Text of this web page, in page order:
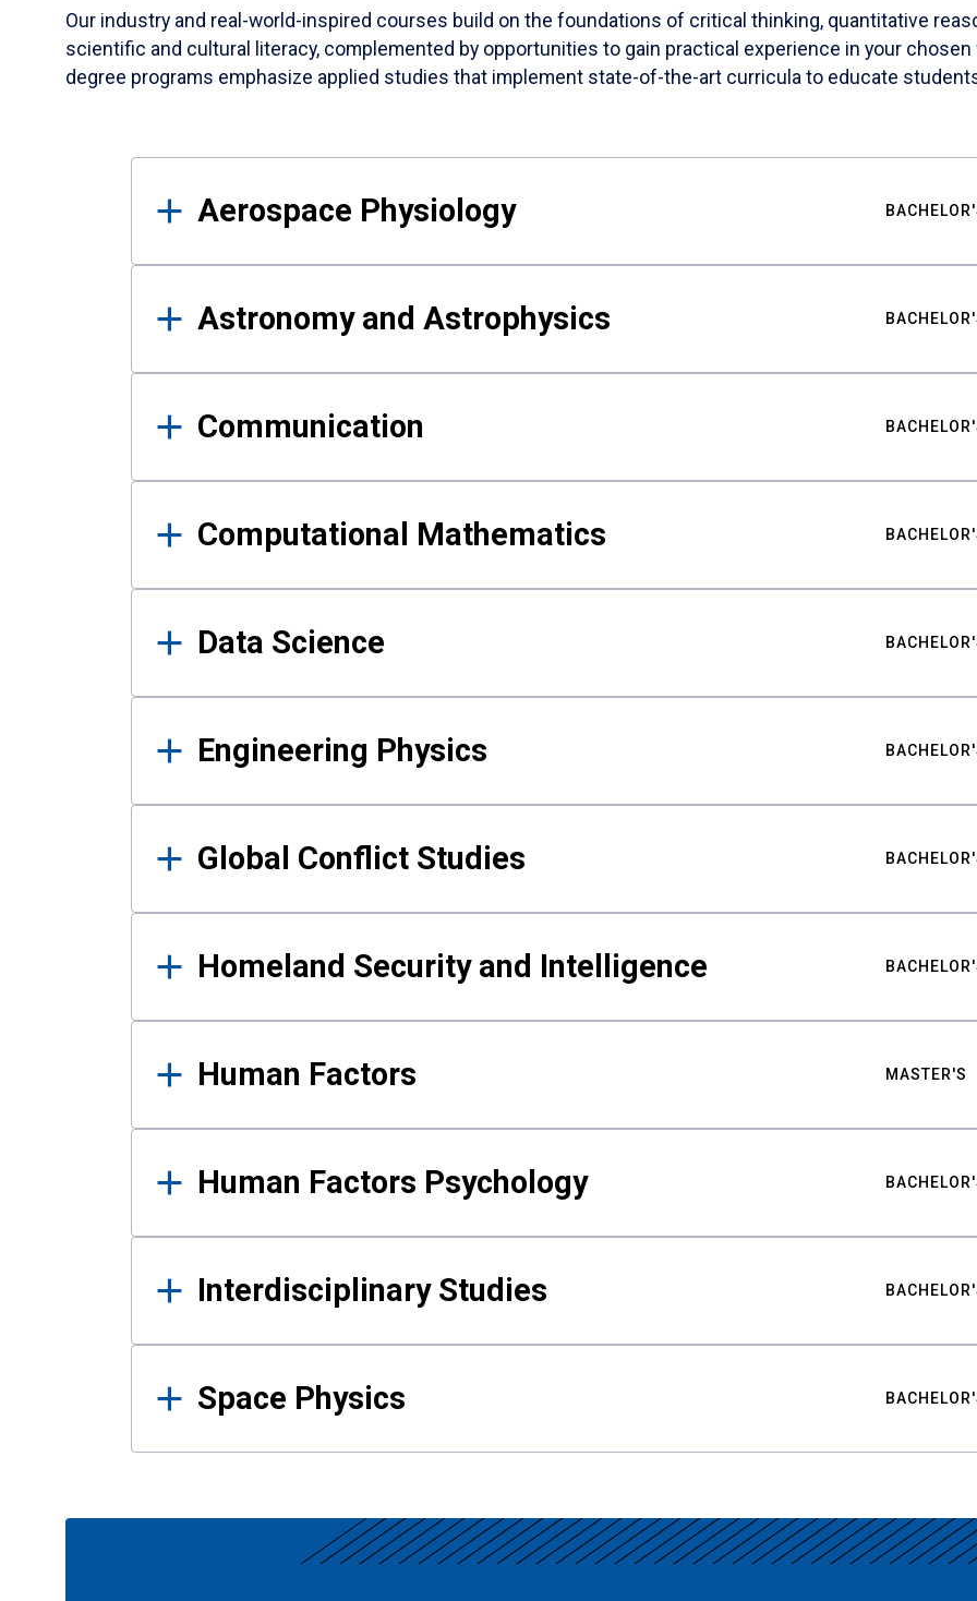
Our industry and real-world-inspired courses build on the foundations of critical thinking, quantitative
scientific and cultural literacy, complemented by opportunities to gain practical experience in your
degree programs emphasize applied studies that implement state-of-the-art curricula to educate
Results
Aerospace Physiology
Astronomy and Astrophysics
Communication
Computational Mathematics
Data Science
Engineering Physics
Global Conflict Studies
Homeland Security and Intelligence
Human Factors MASTER'S
Human Factors Psychology
Interdisciplinary Studies
Space Physics